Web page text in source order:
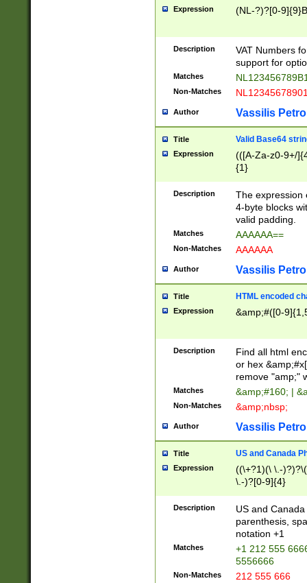
Expression (NL-?)?[0-
Description
VAT Numbers
support for
Matches
Non-Matches
Author Vassilis
Title Valid Base64
Expression
(([A-Za-z0-9+/
{1}
Description
The expression
4-byte blocks
valid padding.
Matches AAAAAA==
Non-Matches AAAAAA
Author Vassilis
Title HTML encoded
Expression &amp;#([0-
Description
Find all html
or hex
remove "amp;"
Matches &amp;#160; |
Non-Matches &amp;nbsp;
Author Vassilis
Title US and Canada
Expression
((\+?1)(\ \.-
\.-)?[0-9]{4}
Description
US and
parenthesis,
notation +1
Matches
+1 212 555
5556666
Non-Matches 212 555 666